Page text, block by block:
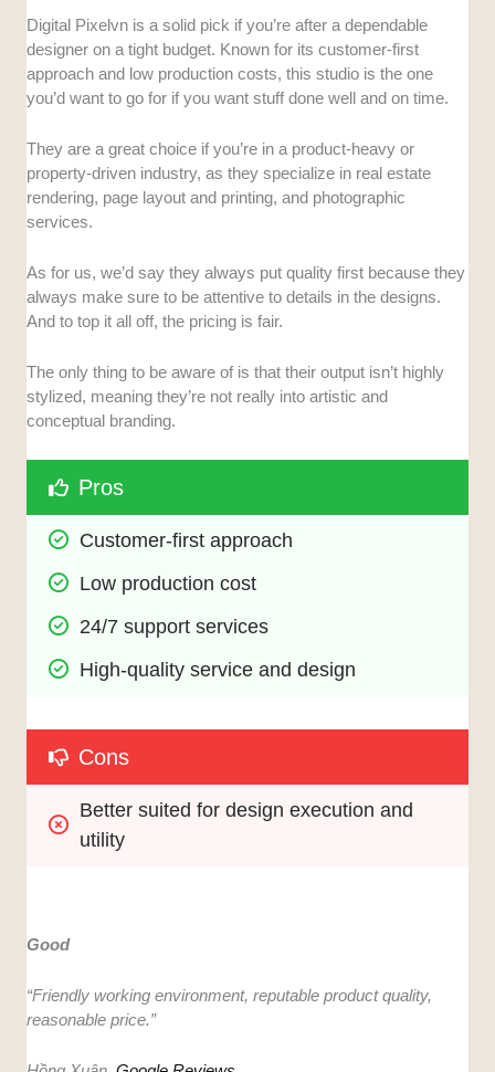
Digital Pixelvn is a solid pick if you’re after a dependable
designer on a tight budget. Known for its customer-first
approach and low production costs, this studio is the one
you’d want to go for if you want stuff done well and on time.
They are a great choice if you’re in a product-heavy or
property-driven industry, as they specialize in real estate
rendering, page layout and printing, and photographic
services.
As for us, we’d say they always put quality first because they
always make sure to be attentive to details in the designs.
And to top it all off, the pricing is fair.
The only thing to be aware of is that their output isn’t highly
stylized, meaning they’re not really into artistic and
conceptual branding.
Pros
Customer-first approach
Low production cost
24/7 support services
High-quality service and design
Cons
Better suited for design execution and
utility
Good
“Friendly working environment, reputable product quality,
reasonable price.”